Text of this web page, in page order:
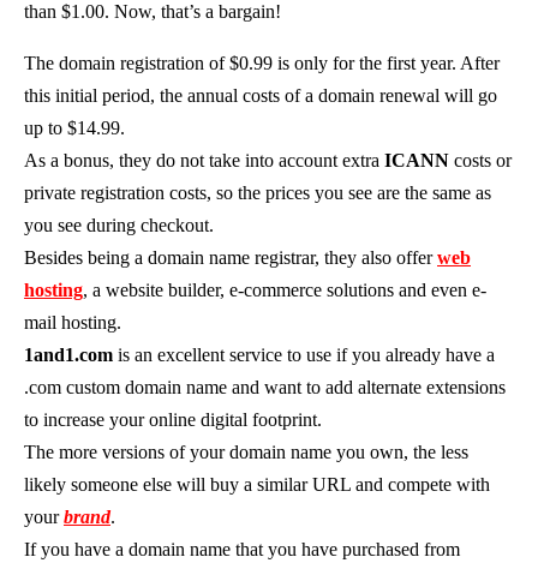
than $1.00. Now, that’s a bargain!
The domain registration of $0.99 is only for the first year. After
this initial period, the annual costs of a domain renewal will go
up to $14.99.
As a bonus, they do not take into account extra ICANN costs or
private registration costs, so the prices you see are the same as
you see during checkout.
Besides being a domain name registrar, they also offerweb
hosting, a website builder, e-commerce solutions and even e-
mail hosting.
1and1.com is an excellent service to use if you already have a
.com custom domain name and want to add alternate extensions
to increase your online digital footprint.
The more versions of your domain name you own, the less
likely someone else will buy a similar URL and compete with
yourbrand.
If you have a domain name that you have purchased from